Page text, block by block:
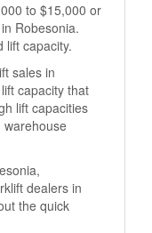
to $15,000 or
Robesonia.
lift capacity.
sales in
capacity that
lift capacities
dealers in
the quick